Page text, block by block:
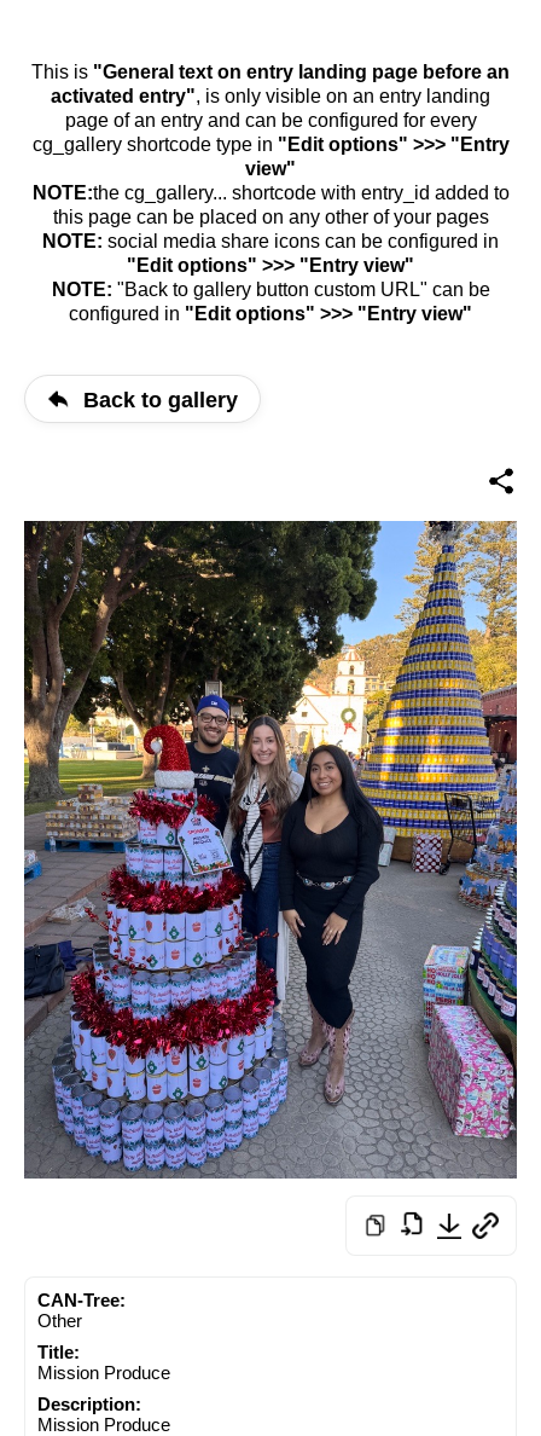
This is "General text on entry landing page before an
activated entry", is only visible on an entry landing
page of an entry and can be configured for every
cg_gallery shortcode type in "Edit options" >>> "Entry
view"
NOTE:the cg_gallery... shortcode with entry_id added to
this page can be placed on any other of your pages
NOTE: social media share icons can be configured in
"Edit options" >>> "Entry view"
NOTE: "Back to gallery button custom URL" can be
configured in "Edit options" >>> "Entry view"
Back to gallery
CAN-Tree:
Other
Title:
Mission Produce
Description:
Mission Produce